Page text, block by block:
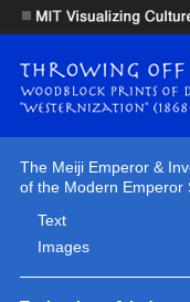
The Meiji Emperor &
of the Modern Emperor
Text
Images